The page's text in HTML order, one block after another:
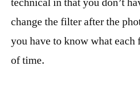
change the filter after the
you have to know what each
of time.